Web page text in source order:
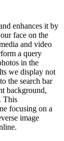
enhances it by
face on the
and video
a query
in the
we display not
the search bar
background,
This
focusing on a
image